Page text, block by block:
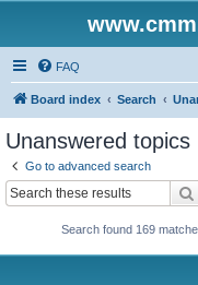
FAQ
Board index Search
Unanswered topics
Go to advanced search
Search found 169